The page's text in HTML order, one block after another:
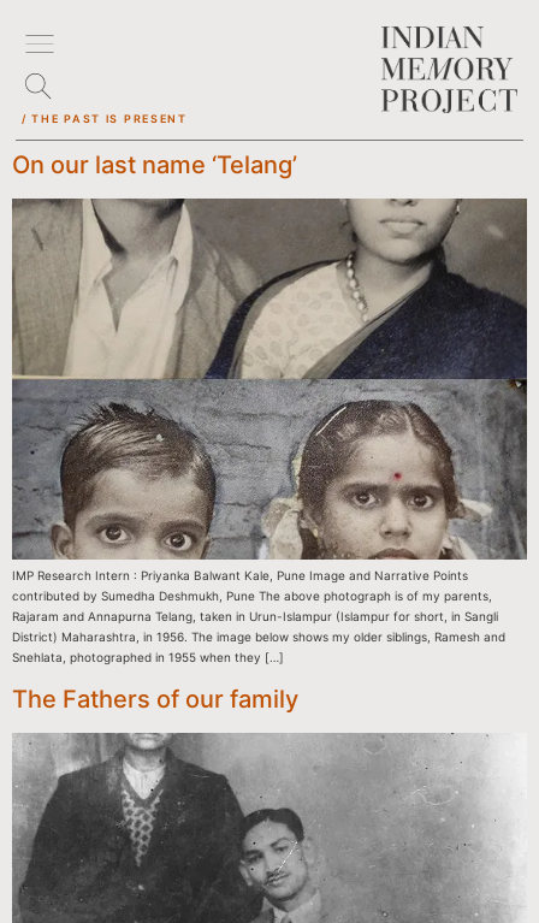
/ THE PAST IS PRESENT
On our last name ‘Telang’
IMP Research Intern : Priyanka Balwant Kale, Pune Image and Narrative Points
contributed by Sumedha Deshmukh, Pune The above photograph is of my parents,
Rajaram and Annapurna Telang, taken in Urun-Islampur (Islampur for short, in Sangli
District) Maharashtra, in 1956. The image below shows my older siblings, Ramesh and
Snehlata, photographed in 1955 when they […]
The Fathers of our family